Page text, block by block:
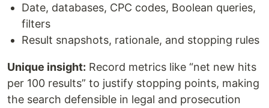
Date, databases, CPC codes, Boolean queries,
filters
Result snapshots, rationale, and stopping rules
Unique insight: Record metrics like “net new hits
per 100 results” to justify stopping points, making
the search defensible in legal and prosecution